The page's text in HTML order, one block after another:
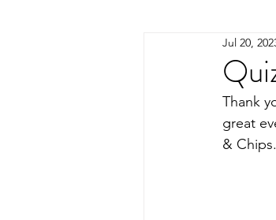
Jul 20,
Thank
great
&